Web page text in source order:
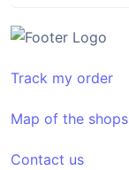
Track my order
Map of the shops
Contact us